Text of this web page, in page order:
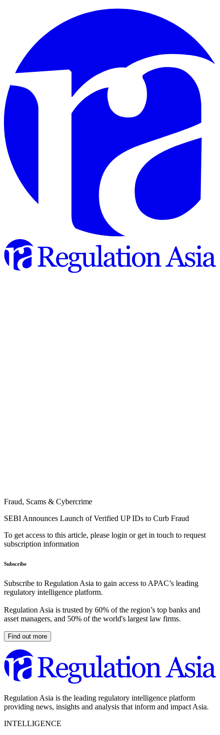
Fraud, Scams & Cybercrime
SEBI Announces Launch of Verified UP IDs to Curb Fraud
To get access to this article, please login or get in touch to request
subscription information
Subscribe
Subscribe to Regulation Asia to gain access to APAC’s leading
regulatory intelligence platform.
Regulation Asia is trusted by 60% of the region’s top banks and
asset managers, and 50% of the world's largest law firms.
Find out more
Regulation Asia is the leading regulatory intelligence platform
providing news, insights and analysis that inform and impact Asia.
INTELLIGENCE